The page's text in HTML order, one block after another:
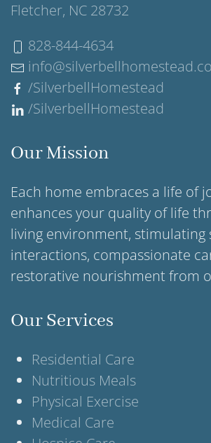
Fletcher, NC 28732
828-844-4634
/SilverbellHomestead
/SilverbellHomestead
Our Mission
Each home embraces a life of
enhances your quality of life
living environment, stimulating
interactions, compassionate
restorative nourishment from
Our Services
Residential Care
Nutritious Meals
Physical Exercise
Medical Care